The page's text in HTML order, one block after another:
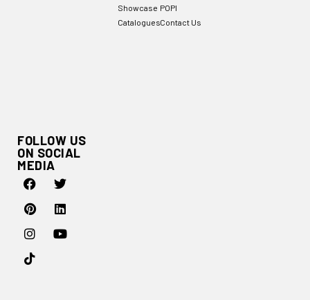
FOLLOW US
ON SOCIAL
MEDIA
Showcase
Catalogues
POPI
Contact Us